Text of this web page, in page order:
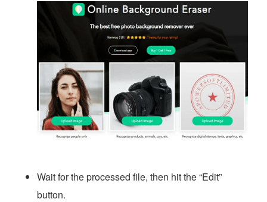
Wait for the processed file, then hit the “Edit”
button.